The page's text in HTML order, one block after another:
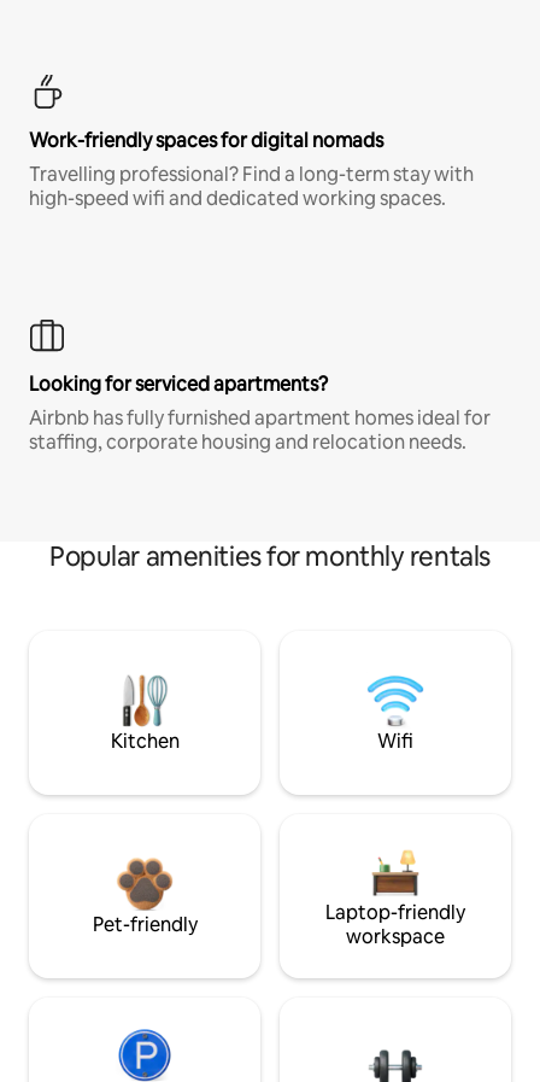
Work-friendly spaces for digital nomads
Travelling professional? Find a long-term stay with
high-speed wifi and dedicated working spaces.
Looking for serviced apartments?
Airbnb has fully furnished apartment homes ideal for
staffing, corporate housing and relocation needs.
Popular amenities for monthly rentals
Kitchen Wifi
Pet-friendly
Laptop-friendly
workspace